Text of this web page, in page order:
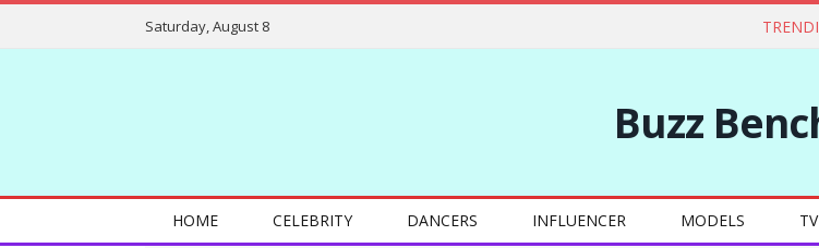
Saturday, August 8
Buzz
HOME CELEBRITY DANCERS INFLUENCER MODELS